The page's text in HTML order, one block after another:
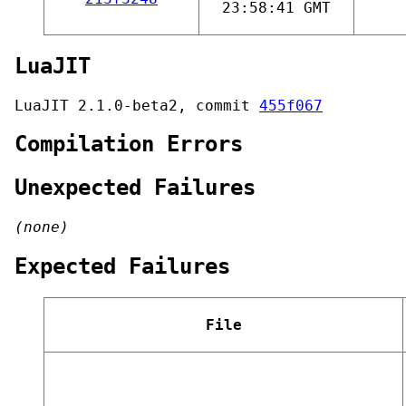
23:58:41 GMT
LuaJIT
LuaJIT 2.1.0-beta2, commit 455f067
Compilation Errors
Unexpected Failures
(none)
Expected Failures
File